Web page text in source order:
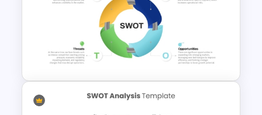
Funnel and SWOT PPT
Template for Sales or
Marketing Strategy
Development